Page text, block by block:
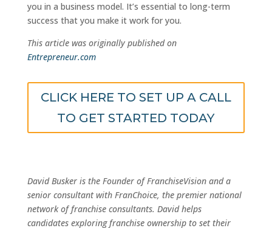
you in a business model. It’s essential to long-term
success that you make it work for you.
This article was originally published on
Entrepreneur.com
CLICK HERE TO SET UP A CALL
TO GET STARTED TODAY
David Busker is the Founder of FranchiseVision and a
senior consultant with FranChoice, the premier national
network of franchise consultants. David helps
candidates exploring franchise ownership to set their